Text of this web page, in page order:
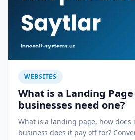
WEBSITES
What is a Landing
businesses need one?
What is a landing page, how does
business does it pay off for?